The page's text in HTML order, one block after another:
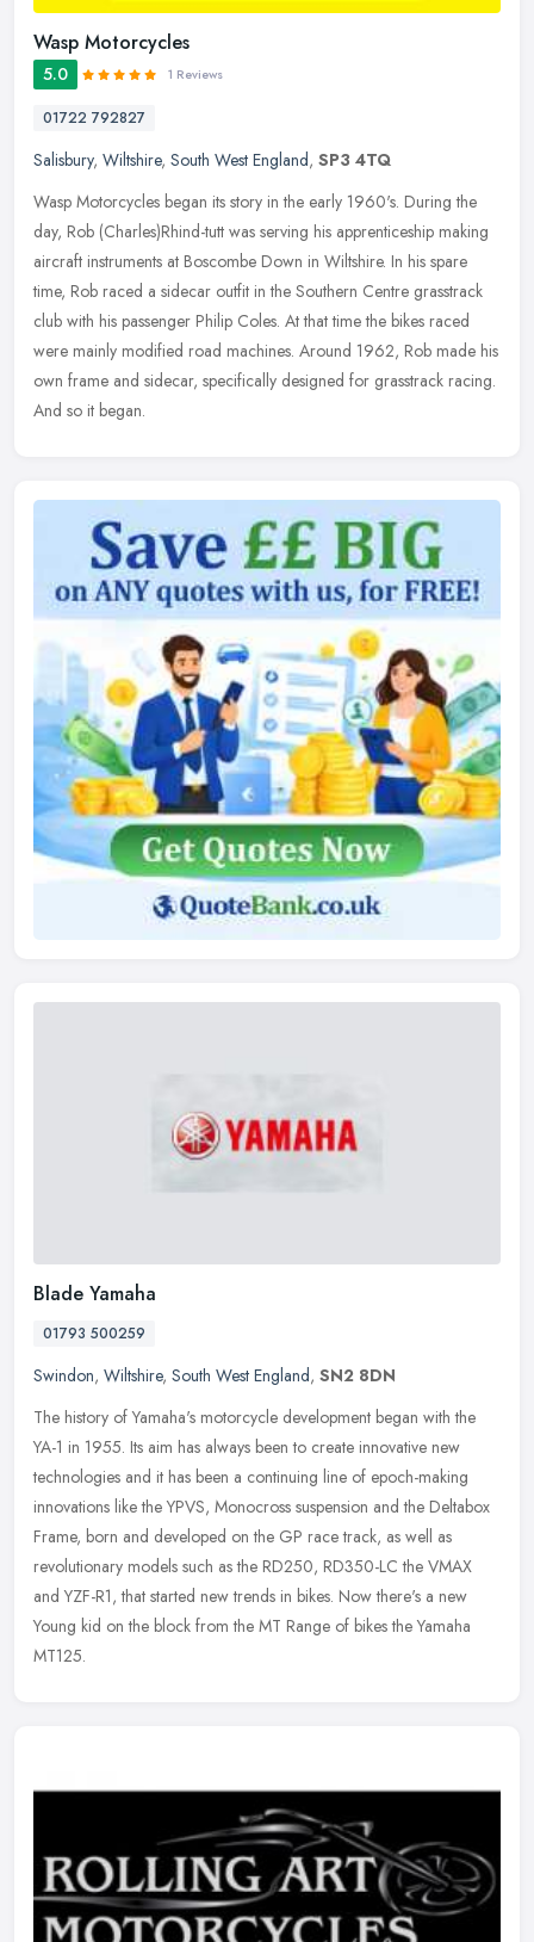
Wasp Motorcycles
5.0 1 Reviews
01722 792827
Salisbury, Wiltshire, South West England, SP3 4TQ
Wasp Motorcycles began its story in the early 1960's. During the
day, Rob (Charles)Rhind-tutt was serving his apprenticeship making
aircraft instruments at Boscombe Down in Wiltshire. In his spare
time, Rob raced a sidecar outfit in the Southern Centre grasstrack
club with his passenger Philip Coles. At that time the bikes raced
were mainly modified road machines. Around 1962, Rob made his
own frame and sidecar, specifically designed for grasstrack racing.
And so it began.
Blade Yamaha
01793 500259
Swindon, Wiltshire, South West England, SN2 8DN
The history of Yamaha's motorcycle development began with the
YA-1 in 1955. Its aim has always been to create innovative new
technologies and it has been a continuing line of epoch-making
innovations like the YPVS, Monocross suspension and the Deltabox
Frame, born and developed on the GP race track, as well as
revolutionary models such as the RD250, RD350-LC the VMAX
and YZF-R1, that started new trends in bikes. Now there's a new
Young kid on the block from the MT Range of bikes the Yamaha
MT125.